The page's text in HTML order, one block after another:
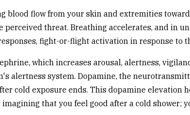
flow from your skin and extremities
threat. Breathing accelerates, and in
fight-or-flight activation in response to
which increases arousal, alertness,
alertness system. Dopamine, the
cold exposure ends. This dopamine elevation
that you feel good after a cold shower;